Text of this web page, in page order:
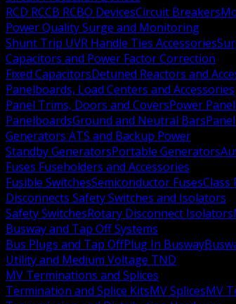
RCD RCCB RCBO DevicesCircuit Breakers
Power Quality Surge and Monitoring
Shunt Trip UVR Handle Ties Accessories
Capacitors and Power Factor Correction
Fixed CapacitorsDetuned Reactors and
Panelboards, Load Centers and Accessories
Panel Trims, Doors and CoversPower
PanelboardsGround and Neutral Bars
Generators ATS and Backup Power
Standby GeneratorsPortable Generators
Fuses Fuseholders and Accessories
Fusible SwitchesSemiconductor FusesClass
Disconnects Safety Switches and Isolators
Safety SwitchesRotary Disconnect Isolators
Busway and Tap Off Systems
Bus Plugs and Tap OffPlug In Busway
Utility and Medium Voltage TND
MV Terminations and Splices
Termination and Splice KitsMV SplicesMV